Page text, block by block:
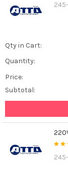
Qty in Cart:
Quantity:
Price:
Subtotal: